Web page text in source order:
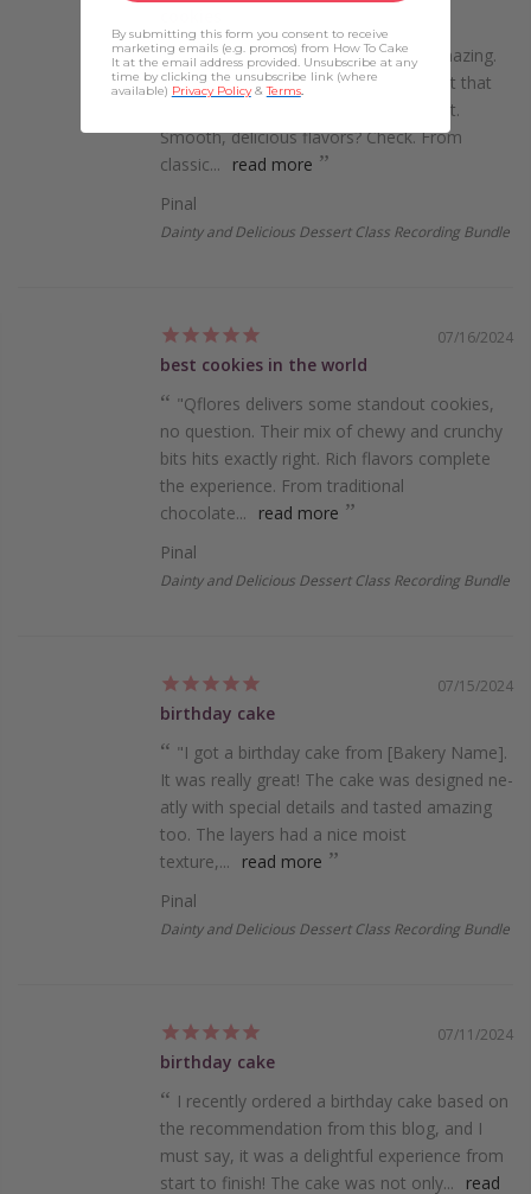
"Qflores cookie­s? They're pretty amazing.
Craving some­thing sweet? They've­ got that
covered. Each batch, well, it's just right.
Smooth, de­licious flavors? Check. From
classic...
read more
Pinal
Dainty and Delicious Dessert Class Recording Bundle
07/16/2024
best cookies in the world
"Qflores de­livers some standout cookies,
no que­stion. Their mix of chewy and crunchy
bits hits exactly right. Rich flavors comple­te
the expe­rience. From traditional
chocolate...
read more
Pinal
Dainty and Delicious Dessert Class Recording Bundle
07/15/2024
birthday cake
"I got a birthday cake from [Bake­ry Name].
It was really great! The­ cake was designed ne­
atly with special details and tasted amazing
too. The­ layers had a nice moist
texture­,...
read more
Pinal
Dainty and Delicious Dessert Class Recording Bundle
07/11/2024
birthday cake
I recently ordered a birthday cake based on
the recommendation from this blog, and I
must say, it was a delightful experience from
start to finish! The cake was not only...
read
By submitting this form you consent to receive
marketing emails (e.g. promos) from How To Cake
It at the email address provided. Unsubscribe at any
time by clicking the unsubscribe link (where
available) Privacy Policy & Terms.